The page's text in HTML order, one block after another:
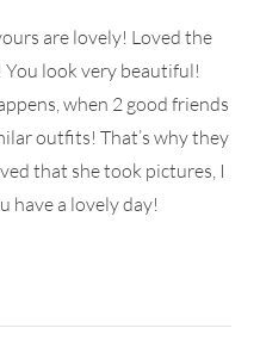
are lovely! Loved the
You look very beautiful!
when 2 good friends
outfits! That’s why they
that she took pictures, I
have a lovely day!